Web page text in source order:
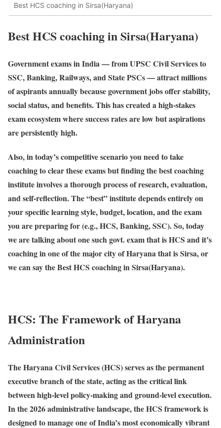
Best HCS coaching in Sirsa(Haryana)
Best HCS coaching in Sirsa(Haryana)
Government exams in India — from UPSC Civil Services to
SSC, Banking, Railways, and State PSCs — attract millions
of aspirants annually because government jobs offer stability,
social status, and benefits. This has created a high-stakes
exam ecosystem where success rates are low but aspirations
are persistently high.
Also, in today’s competitive scenario you need to take
coaching to clear these exams but finding the best coaching
institute involves a thorough process of research, evaluation,
and self-reflection. The “best” institute depends entirely on
your specific learning style, budget, location, and the exam
you are preparing for (e.g., HCS, Banking, SSC). So, today
we are talking about one such govt. exam that is HCS and it’s
coaching in one of the major city of Haryana that is Sirsa, or
we can say the Best HCS coaching in Sirsa(Haryana).
HCS: The Framework of Haryana
Administration
TheHaryana Civil Services (HCS)serves as the permanent
executive branch of the state, acting as the critical link
between high-level policy-making and ground-level execution.
In the 2026 administrative landscape, the HCS framework is
designed to manage one of India’s most economically vibrant